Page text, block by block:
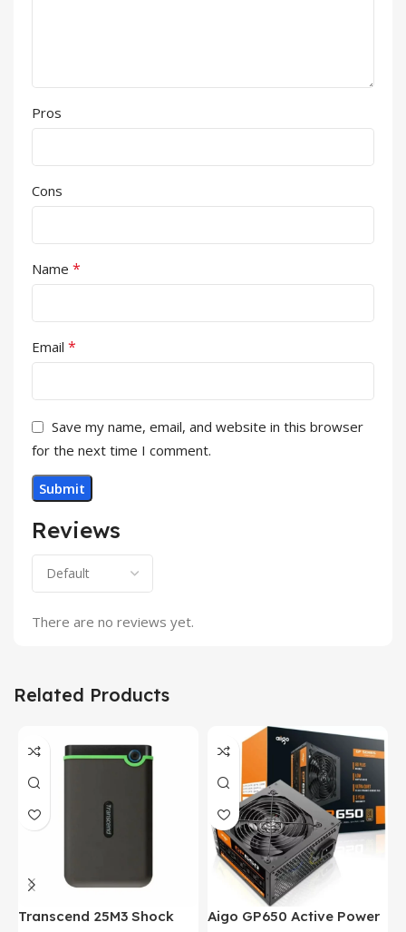
Reviews
There are no reviews yet.
Pros
Cons
Name *
Email *
Save my name, email, and website in this browser
for the next time I comment.
Related Products
Transcend 25M3 Shock
Aigo GP650 Active Power